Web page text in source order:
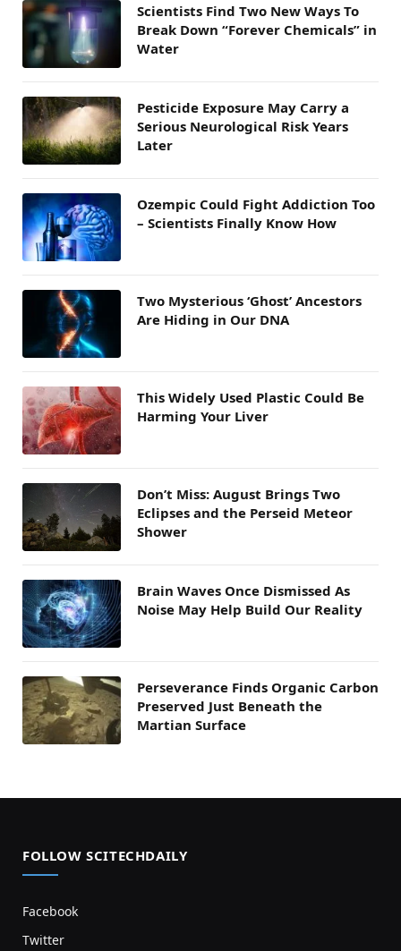
Scientists Find Two New Ways To
Break Down “Forever Chemicals” in
Water
Pesticide Exposure May Carry a
Serious Neurological Risk Years
Later
Ozempic Could Fight Addiction Too
– Scientists Finally Know How
Two Mysterious ‘Ghost’ Ancestors
Are Hiding in Our DNA
This Widely Used Plastic Could Be
Harming Your Liver
Don’t Miss: August Brings Two
Eclipses and the Perseid Meteor
Shower
Brain Waves Once Dismissed As
Noise May Help Build Our Reality
Perseverance Finds Organic Carbon
Preserved Just Beneath the
Martian Surface
FOLLOW SCITECHDAILY
Facebook
Twitter